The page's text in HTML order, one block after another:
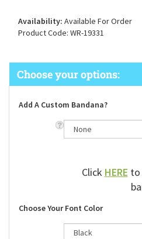
Availability: Available For Order
Product Code: WR-19331
Add A Custom Bandana?
ClickHEREto
Choose Your Font Color